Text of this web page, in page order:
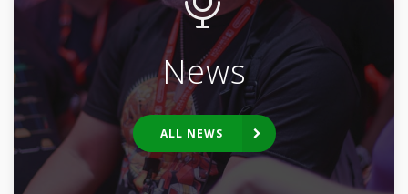
News
ALL NEWS